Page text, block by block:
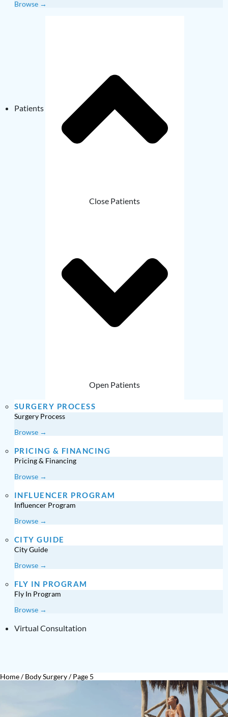
Browse →
Patients
Close Patients
Open Patients
SURGERY PROCESS
Surgery Process
Browse →
PRICING & FINANCING
Pricing & Financing
Browse →
INFLUENCER PROGRAM
Influencer Program
Browse →
CITY GUIDE
City Guide
Browse →
FLY IN PROGRAM
Fly In Program
Browse →
Virtual Consultation
Home/Body Surgery/Page 5